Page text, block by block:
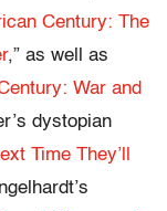
Century: The
,” as well as
War and
dystopian
Time They’ll